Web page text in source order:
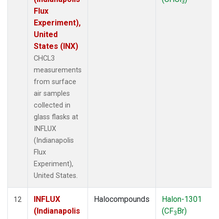
Flux
Experiment),
United
States (INX)
CHCL3
measurements
from surface
air samples
collected in
glass flasks at
INFLUX
(Indianapolis
Flux
Experiment),
United States.
3
12
INFLUX
(Indianapolis
Halocompounds
Halon-1301
(CF3Br)